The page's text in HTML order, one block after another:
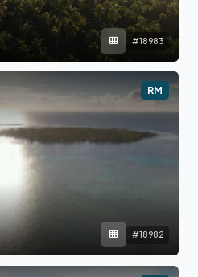
#18983
RM
#18982